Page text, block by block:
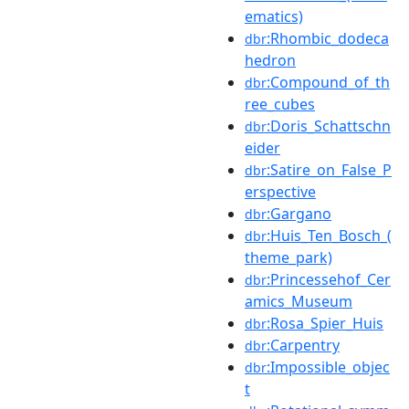
ematics)
dbr:Rhombic_dodeca
hedron
dbr:Compound_of_th
ree_cubes
dbr:Doris_Schattschn
eider
dbr:Satire_on_False_P
erspective
dbr:Gargano
dbr:Huis_Ten_Bosch_(
theme_park)
dbr:Princessehof_Cer
amics_Museum
dbr:Rosa_Spier_Huis
dbr:Carpentry
dbr:Impossible_objec
t